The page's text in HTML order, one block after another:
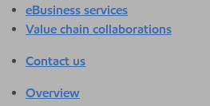
eBusiness services
Value chain collaborations
Contact us
Overview